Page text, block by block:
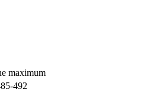
maximum
492